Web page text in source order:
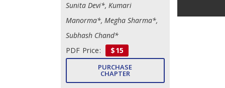
Sunita Devi*, Kumari
Manorma*, Megha Sharma*,
Subhash Chand*
PDF Price:
$15
PURCHASE
CHAPTER